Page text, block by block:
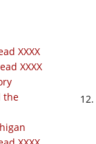
XXXX
XXXX
the